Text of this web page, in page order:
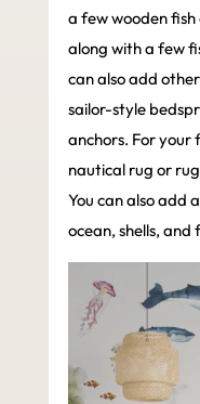
a few wooden fish
along with a few
can also add
sailor-style
anchors. For your
nautical rug or
You can also add
ocean, shells, and